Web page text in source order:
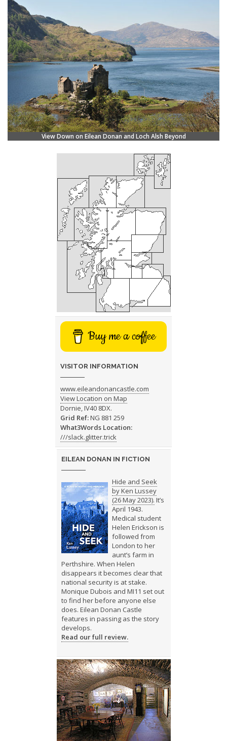
View Down on Eilean Donan and Loch Alsh Beyond
Buy me a coffee
VISITOR INFORMATION
www.eileandonancastle.com
View Location on Map
Dornie, IV40 8DX.
Grid Ref:NG 881 259
What3Words Location:
///slack.glitter.trick
EILEAN DONAN IN FICTION
Hide and Seek
by Ken Lussey
(26 May 2023). It’s
April 1943.
Medical student
Helen Erickson is
followed from
London to her
aunt’s farm in
Perthshire. When Helen
disappears it becomes clear that
national security is at stake.
Monique Dubois and MI11 set out
to find her before anyone else
does. Eilean Donan Castle
features in passing as the story
develops.
Read our full review.